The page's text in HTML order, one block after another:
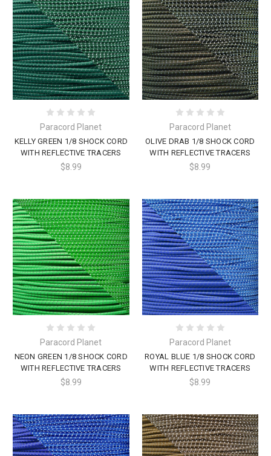
Paracord Planet
KELLY GREEN 1/8 SHOCK CORD
WITH REFLECTIVE TRACERS
$8.99
Paracord Planet
OLIVE DRAB 1/8 SHOCK CORD
WITH REFLECTIVE TRACERS
$8.99
Paracord Planet
NEON GREEN 1/8 SHOCK CORD
WITH REFLECTIVE TRACERS
$8.99
Paracord Planet
ROYAL BLUE 1/8 SHOCK CORD
WITH REFLECTIVE TRACERS
$8.99